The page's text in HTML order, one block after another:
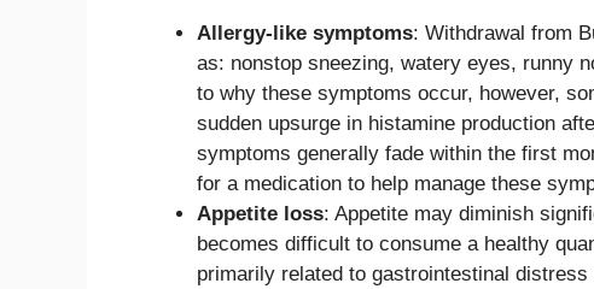
Allergy-like symptoms: Withdrawal from
as: nonstop sneezing, watery eyes, runny
to why these symptoms occur, however,
sudden upsurge in histamine production
symptoms generally fade within the first
for a medication to help manage these
Appetite loss: Appetite may diminish
becomes difficult to consume a healthy
primarily related to gastrointestinal